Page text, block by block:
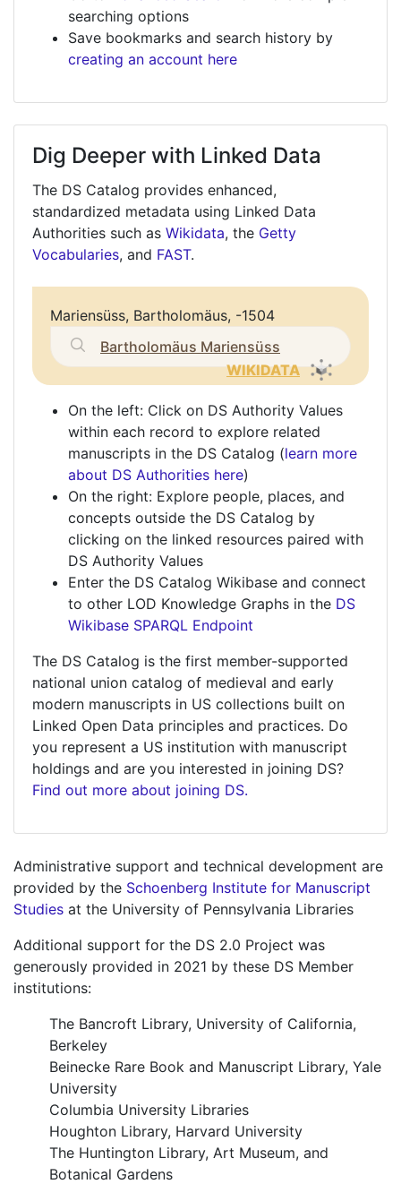
searching options
Save bookmarks and search history by
creating an account here
Dig Deeper with Linked Data
The DS Catalog provides enhanced,
standardized metadata using Linked Data
Authorities such as Wikidata, the Getty
Vocabularies, and FAST.
Mariensüss, Bartholomäus, -1504
Bartholomäus Mariensüss
WIKIDATA
On the left: Click on DS Authority Values
within each record to explore related
manuscripts in the DS Catalog (learn more
about DS Authorities here)
On the right: Explore people, places, and
concepts outside the DS Catalog by
clicking on the linked resources paired with
DS Authority Values
Enter the DS Catalog Wikibase and connect
to other LOD Knowledge Graphs in the DS
Wikibase SPARQL Endpoint
The DS Catalog is the first member-supported
national union catalog of medieval and early
modern manuscripts in US collections built on
Linked Open Data principles and practices. Do
you represent a US institution with manuscript
holdings and are you interested in joining DS?
Find out more about joining DS.
Administrative support and technical development are
provided by the Schoenberg Institute for Manuscript
Studies at the University of Pennsylvania Libraries
Additional support for the DS 2.0 Project was
generously provided in 2021 by these DS Member
institutions:
The Bancroft Library, University of California,
Berkeley
Beinecke Rare Book and Manuscript Library, Yale
University
Columbia University Libraries
Houghton Library, Harvard University
The Huntington Library, Art Museum, and
Botanical Gardens